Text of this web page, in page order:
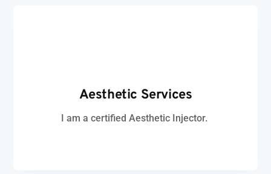
Aesthetic Services
I am a certified Aesthetic Injector.